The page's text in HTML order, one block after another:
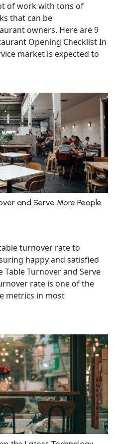
of work with tons of
that can be
owners. Here are 9
Opening Checklist In
market is expected to
and Serve More People
turnover rate to
happy and satisfied
Turnover and Serve
rate is one of the
metrics in most